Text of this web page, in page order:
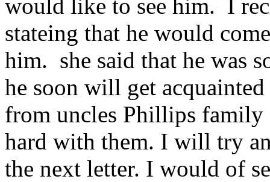
would like to see him. I
stateing that he would
him. she said that he was
he soon will get
from uncles Phillips family
hard with them. I will try
the next letter. I would of